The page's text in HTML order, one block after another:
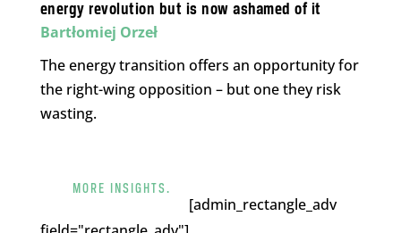
energy revolution but is now ashamed of it
Bartłomiej Orzeł
The energy transition offers an opportunity for
the right-wing opposition – but one they risk
wasting.
MORE INSIGHTS.
[admin_rectangle_adv